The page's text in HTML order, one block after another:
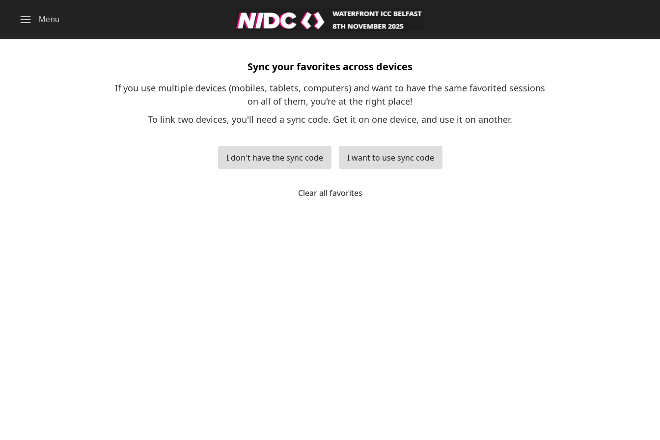
Menu
Sync your favorites across devices
If you use multiple devices (mobiles, tablets, computers) and want to have the same favorited sessions
on all of them, you're at the right place!
To link two devices, you'll need a sync code. Get it on one device, and use it on another.
I don't have the sync code I want to use sync code
Clear all favorites